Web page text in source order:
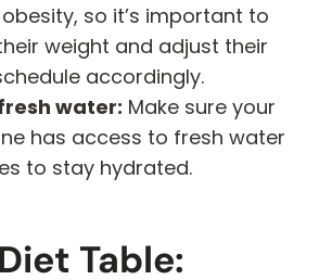
so it’s important to
weight and adjust their
accordingly.
water: Make sure your
has access to fresh water
to stay hydrated.
Table: